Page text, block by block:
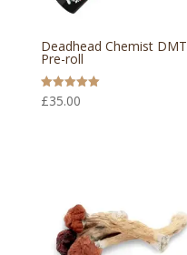
Deadhead Chemist DMT
Pre-roll
Rated
5.00
£35.00